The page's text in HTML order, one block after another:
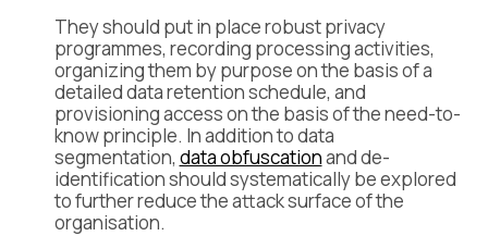
They should put in place robust privacy
programmes, recording processing activities,
organizing them by purpose on the basis of a
detailed data retention schedule, and
provisioning access on the basis of the need-to-
know principle. In addition to data
segmentation, data obfuscationand de-
identification should systematically be explored
to further reduce the attack surface of the
organisation.